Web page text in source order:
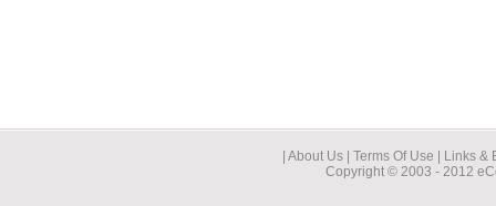
| About Us | Terms Of Use | Links
Copyright © 2003 - 2012